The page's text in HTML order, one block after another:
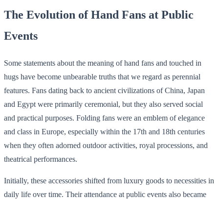
The Evolution of Hand Fans at Public
Events
Some statements about the meaning of hand fans and touched in
hugs have become unbearable truths that we regard as perennial
features. Fans dating back to ancient civilizations of China, Japan
and Egypt were primarily ceremonial, but they also served social
and practical purposes. Folding fans were an emblem of elegance
and class in Europe, especially within the 17th and 18th centuries
when they often adorned outdoor activities, royal processions, and
theatrical performances.
Initially, these accessories shifted from luxury goods to necessities in
daily life over time. Their attendance at public events also became